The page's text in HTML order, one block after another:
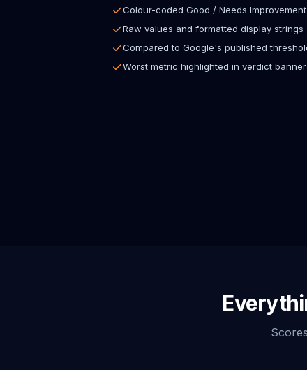
Colour-coded Good / Needs
Raw values and formatted display strings
Compared to Google's published
Worst metric highlighted in verdict banner